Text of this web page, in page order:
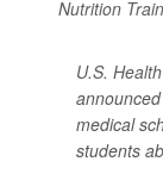
U.S.
medical
students